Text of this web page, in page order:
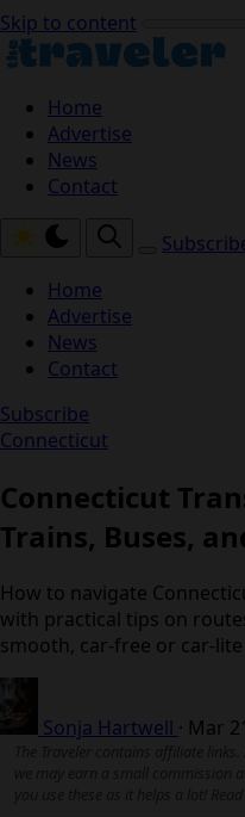
Skip to content
Home
Advertise
News
Contact
Home
Advertise
News
Contact
Subscribe
Connecticut
Connecticut
Trains, Buses,
How to navigate
with practical tips on
smooth, car-free or car-
Sonja Hartwell · Mar